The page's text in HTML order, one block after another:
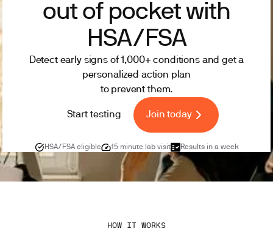
out of pocket with
HSA/FSA
Detect early signs of 1,000+ conditions and get a
personalized action plan
to prevent them.
Start testing Join today
HSA/FSA eligible 15 minute lab visit Results in a week
HOW IT WORKS